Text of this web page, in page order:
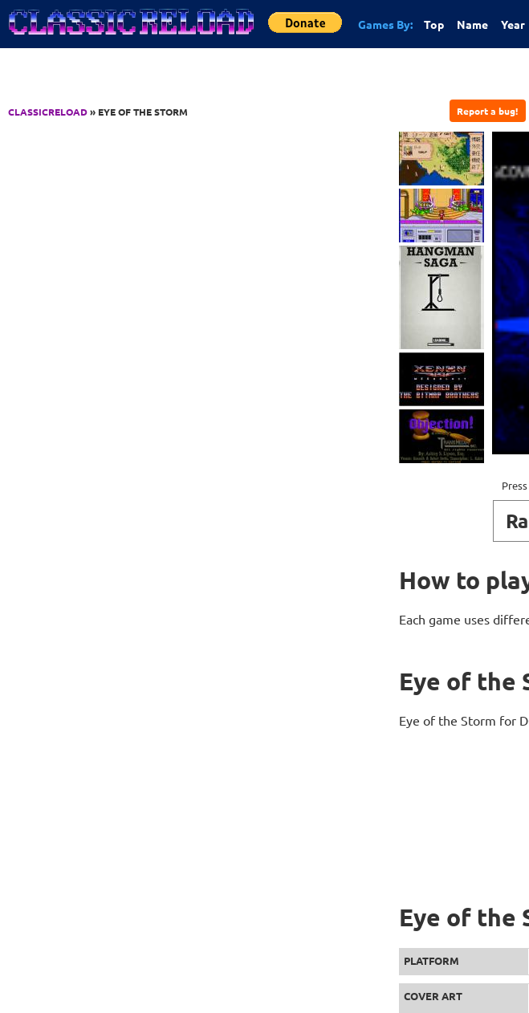
Jump to Content
Games By: Top Name Year
CLASSICRELOAD» EYE OF THE STORM Report a bug!
How to
Each game uses
Eye of the
Eye of the Storm for
Eye of the
PLATFORM
COVER ART